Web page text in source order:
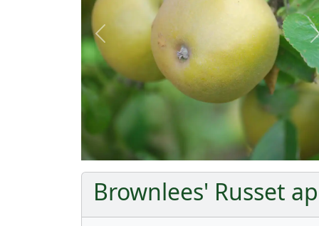
Previous
Brownlees' Russet